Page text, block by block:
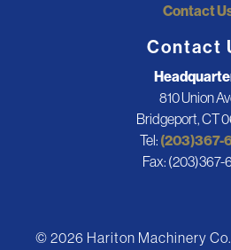
Contact
Contact
810 Union
Bridgeport, CT
Tel: (203)367-
Fax: (203)367-
© 2026 Hariton Machinery